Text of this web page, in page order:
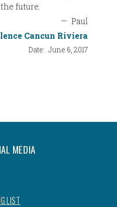
future.
— Paul
Cancun Riviera
Date: June 6, 2017
MEDIA
LIST